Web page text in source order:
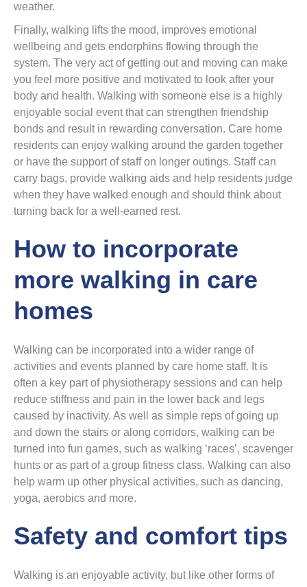
weather.
Finally, walking lifts the mood, improves emotional
wellbeing and gets endorphins flowing through the
system. The very act of getting out and moving can make
you feel more positive and motivated to look after your
body and health. Walking with someone else is a highly
enjoyable social event that can strengthen friendship
bonds and result in rewarding conversation. Care home
residents can enjoy walking around the garden together
or have the support of staff on longer outings. Staff can
carry bags, provide walking aids and help residents judge
when they have walked enough and should think about
turning back for a well-earned rest.
How to incorporate
more walking in care
homes
Walking can be incorporated into a wider range of
activities and events planned by care home staff. It is
often a key part of physiotherapy sessions and can help
reduce stiffness and pain in the lower back and legs
caused by inactivity. As well as simple reps of going up
and down the stairs or along corridors, walking can be
turned into fun games, such as walking ‘races’, scavenger
hunts or as part of a group fitness class. Walking can also
help warm up other physical activities, such as dancing,
yoga, aerobics and more.
Safety and comfort tips
Walking is an enjoyable activity, but like other forms of